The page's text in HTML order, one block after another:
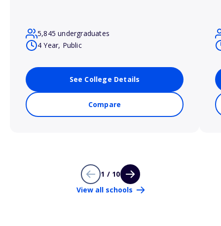
5,845 undergraduates
4 Year, Public
See College Details
Compare
1 / 10
View all schools